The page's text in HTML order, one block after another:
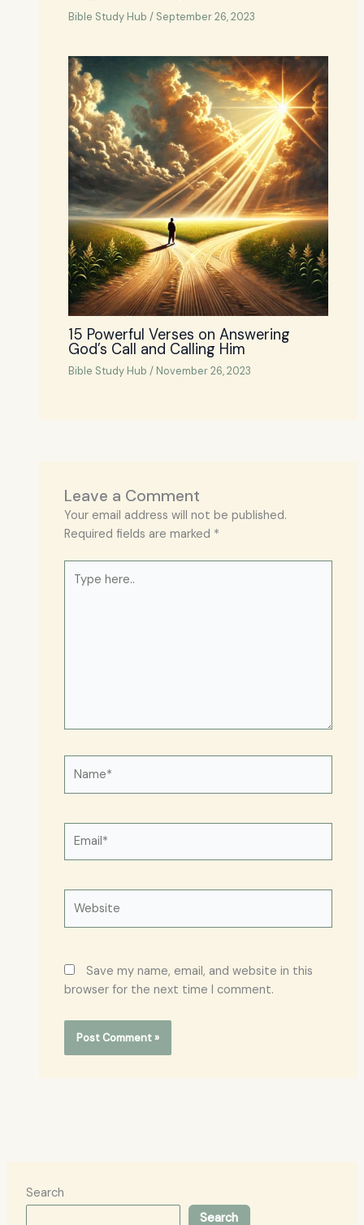
Bible Study Hub / September 26, 2023
15 Powerful Verses on Answering
God’s Call and Calling Him
Bible Study Hub / November 26, 2023
Leave a Comment
Your email address will not be published.
Required fields are marked *
here..
Save my name, email, and website in this
browser for the next time I comment.
Search
Search